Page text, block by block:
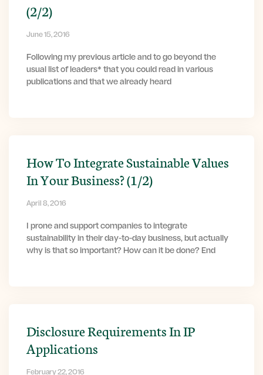
(2/2)
June 15, 2016
Following my previous article and to go beyond the
usual list of leaders* that you could read in various
publications and that we already heard
How To Integrate Sustainable Values
In Your Business? (1/2)
April 8, 2016
I prone and support companies to integrate
sustainability in their day-to-day business, but actually
why is that so important? How can it be done? End
Disclosure Requirements In IP
Applications
February 22, 2016